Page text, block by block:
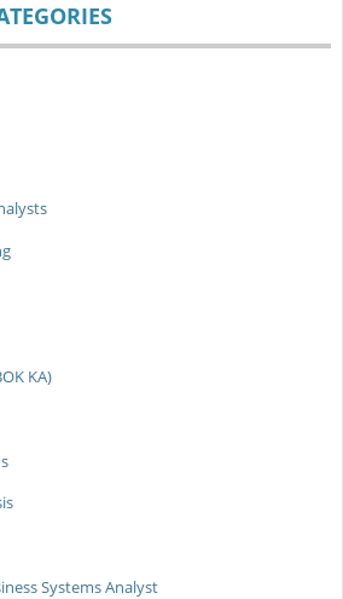
KA)
Systems Analyst